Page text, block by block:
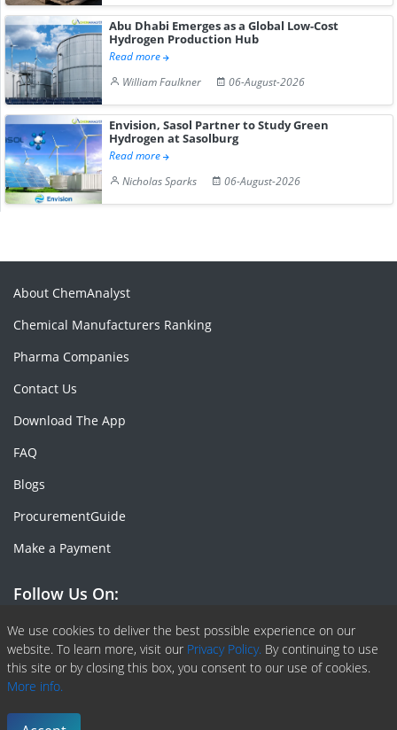
Abu Dhabi Emerges as a Global Low-Cost
Hydrogen Production Hub
Read more
William Faulkner
06-August-2026
Envision, Sasol Partner to Study Green
Hydrogen at Sasolburg
Read more
Nicholas Sparks
06-August-2026
We use cookies to deliver the best possible experience on our
website. To learn more, visit our Privacy Policy. By continuing to use
this site or by closing this box, you consent to our use of cookies.
More info.
About ChemAnalyst
Chemical Manufacturers Ranking
Pharma Companies
Contact Us
Download The App
FAQ
Blogs
ProcurementGuide
Make a Payment
Follow Us On:
Facebook
Linkedin
X or Twiter
SlideShare
Pinterest
RSS Fedd
Copyright © 2020 -